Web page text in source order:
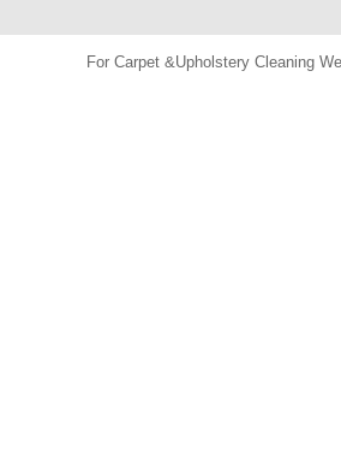
For Carpet &Upholstery Cleaning